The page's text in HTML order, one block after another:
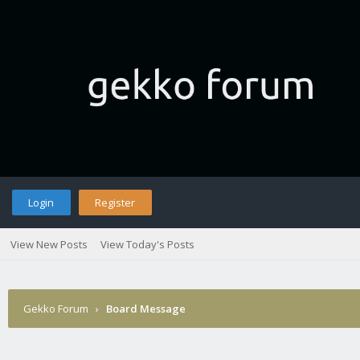
Login Register
View New Posts View Today's Posts
Gekko Forum › Board Message